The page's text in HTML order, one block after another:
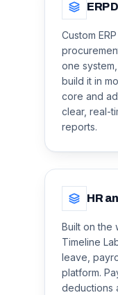
ERP
Custom
one
build it in
core and
clear, real-
reports.
HR
Built on the
Timeline
leave,
platform.
deductions